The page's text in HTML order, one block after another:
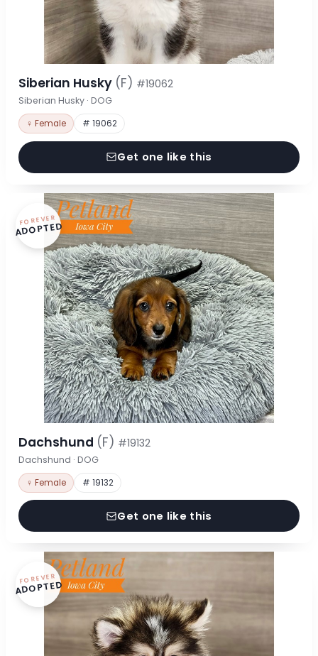
Siberian Husky (F) #19062
Siberian Husky · DOG
♀ Female # 19062
Get one like this
FOREVER
ADOPTED
Dachshund (F) #19132
Dachshund · DOG
♀ Female # 19132
Get one like this
FOREVER
ADOPTED